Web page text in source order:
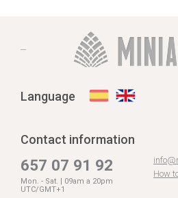
Language
Contact information
657 07 91 92
Mon. - Sat. | 09am a 20pm
UTC/GMT+1
How